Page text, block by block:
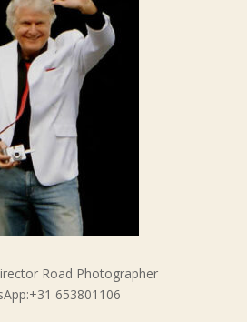
Road Photographer
653801106